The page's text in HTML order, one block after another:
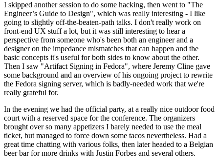
I skipped another session to do some hacking, then went to "The
Engineer’s Guide to Design", which was really interesting - I like
going to slightly off-the-beaten-path talks. I don't really work on
front-end UX stuff a lot, but it was still interesting to hear a
perspective from someone who's been both an engineer and a
designer on the impedance mismatches that can happen and the
basic concepts it's useful for both sides to know about the other.
Then I saw "Artifact Signing in Fedora", where Jeremy Cline gave
some background and an overview of his ongoing project to rewrite
the Fedora signing server, which is badly-needed work that we're
really grateful for.
In the evening we had the official party, at a really nice outdoor food
court with a reserved space for the conference. The organizers
brought over so many appetizers I barely needed to use the meal
ticket, but managed to force down some tacos nevertheless. Had a
great time chatting with various folks, then later headed to a Belgian
beer bar for more drinks with Justin Forbes and several others.